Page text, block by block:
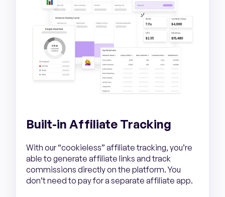
Built-in Affiliate Tracking
With our “cookieless” affiliate tracking, you’re
able to generate affiliate links and track
commissions directly on the platform. You
don’t need to pay for a separate affiliate app.